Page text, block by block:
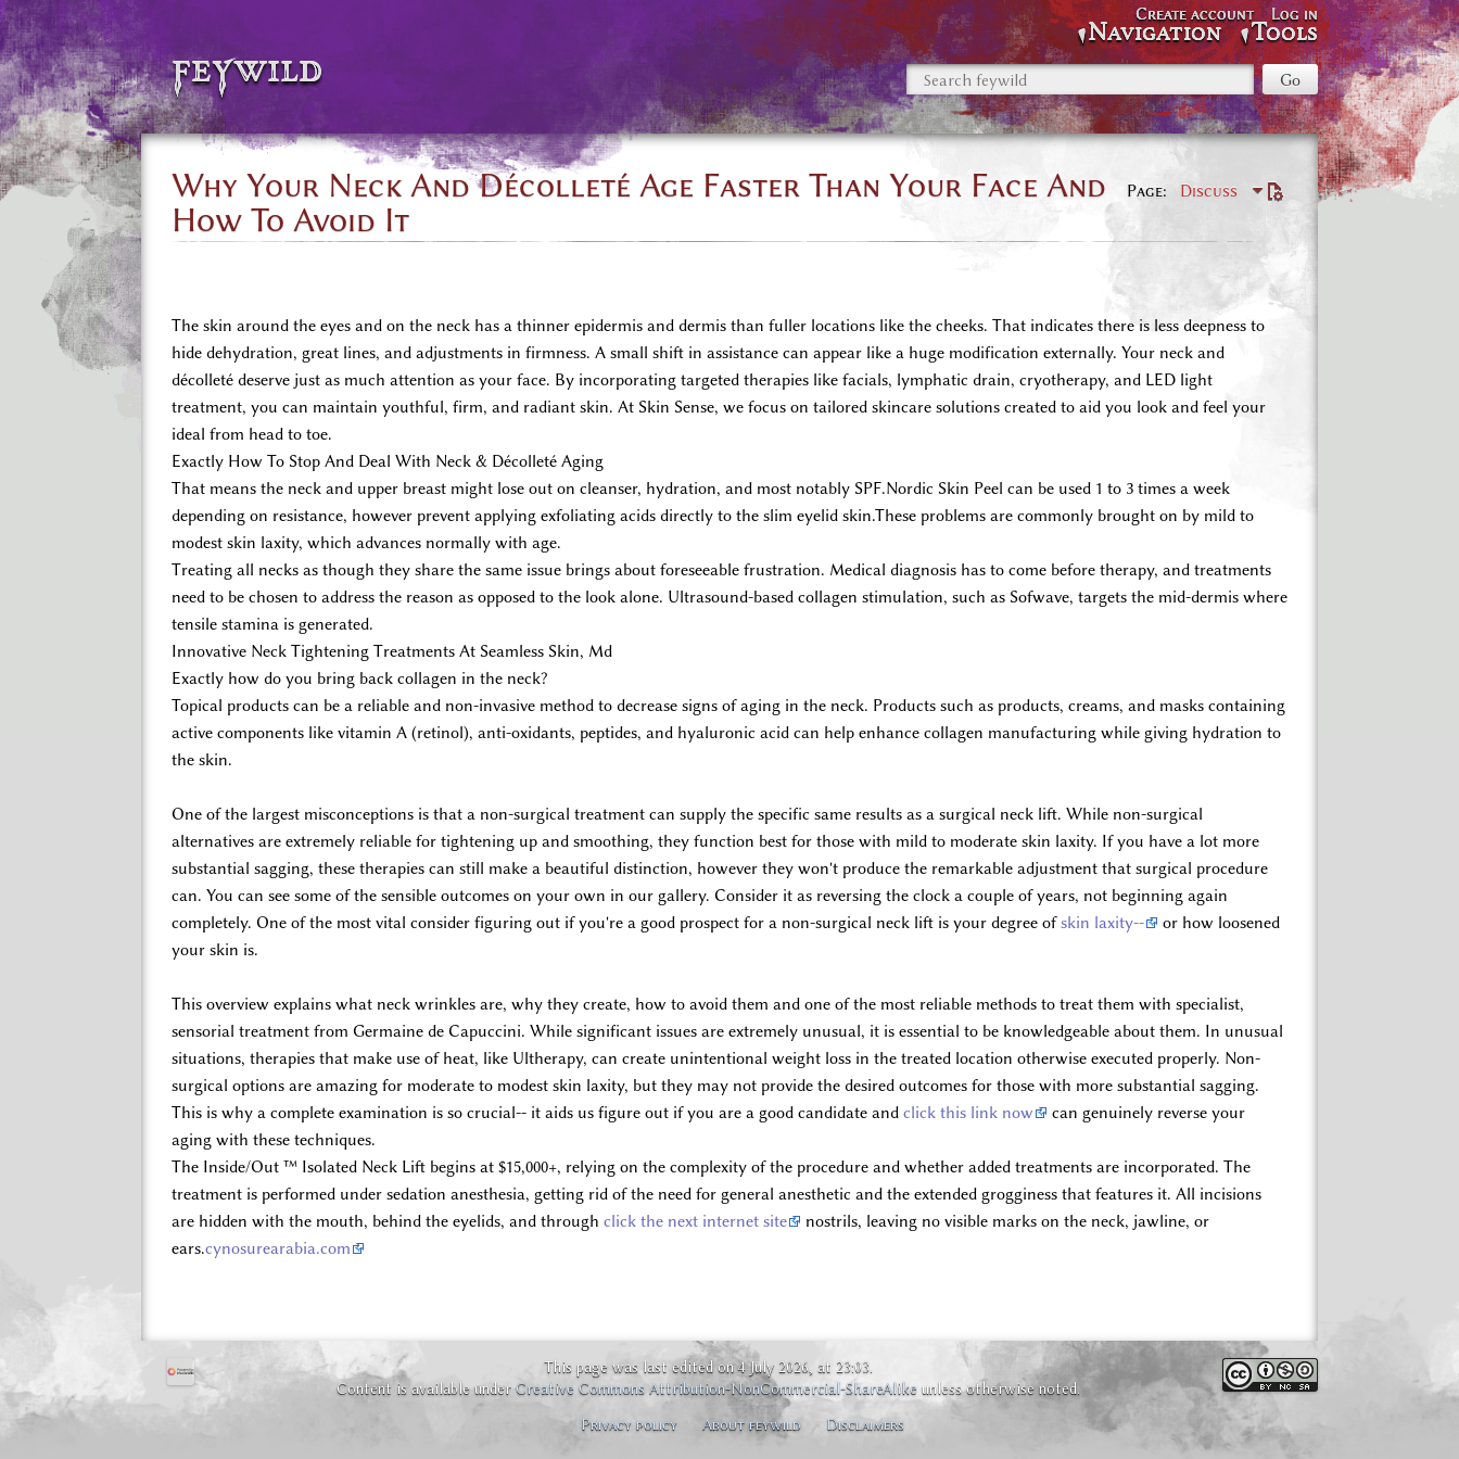
feywild
Navigation Tools
Create account Log in
Page Discuss
Why Your Neck And Décolleté Age Faster Than Your Face And
How To Avoid It
The skin around the eyes and on the neck has a thinner epidermis and dermis than fuller locations like the cheeks. That indicates there is less deepness to
hide dehydration, great lines, and adjustments in firmness. A small shift in assistance can appear like a huge modification externally. Your neck and
décolleté deserve just as much attention as your face. By incorporating targeted therapies like facials, lymphatic drain, cryotherapy, and LED light
treatment, you can maintain youthful, firm, and radiant skin. At Skin Sense, we focus on tailored skincare solutions created to aid you look and feel your
ideal from head to toe.
Exactly How To Stop And Deal With Neck & Décolleté Aging
That means the neck and upper breast might lose out on cleanser, hydration, and most notably SPF.Nordic Skin Peel can be used 1 to 3 times a week
depending on resistance, however prevent applying exfoliating acids directly to the slim eyelid skin.These problems are commonly brought on by mild to
modest skin laxity, which advances normally with age.
Treating all necks as though they share the same issue brings about foreseeable frustration. Medical diagnosis has to come before therapy, and treatments
need to be chosen to address the reason as opposed to the look alone. Ultrasound-based collagen stimulation, such as Sofwave, targets the mid-dermis where
tensile stamina is generated.
Innovative Neck Tightening Treatments At Seamless Skin, Md
Exactly how do you bring back collagen in the neck?
Topical products can be a reliable and non-invasive method to decrease signs of aging in the neck. Products such as products, creams, and masks containing
active components like vitamin A (retinol), anti-oxidants, peptides, and hyaluronic acid can help enhance collagen manufacturing while giving hydration to
the skin.
One of the largest misconceptions is that a non-surgical treatment can supply the specific same results as a surgical neck lift. While non-surgical
alternatives are extremely reliable for tightening up and smoothing, they function best for those with mild to moderate skin laxity. If you have a lot more
substantial sagging, these therapies can still make a beautiful distinction, however they won't produce the remarkable adjustment that surgical procedure
can. You can see some of the sensible outcomes on your own in our gallery. Consider it as reversing the clock a couple of years, not beginning again
completely. One of the most vital consider figuring out if you're a good prospect for a non-surgical neck lift is your degree ofskin laxity--
or how loosened
your skin is.
This overview explains what neck wrinkles are, why they create, how to avoid them and one of the most reliable methods to treat them with specialist,
sensorial treatment from Germaine de Capuccini. While significant issues are extremely unusual, it is essential to be knowledgeable about them. In unusual
situations, therapies that make use of heat, like Ultherapy, can create unintentional weight loss in the treated location otherwise executed properly. Non-
surgical options are amazing for moderate to modest skin laxity, but they may not provide the desired outcomes for those with more substantial sagging.
This is why a complete examination is so crucial-- it aids us figure out if you are a good candidate and click this link now
can genuinely reverse your
aging with these techniques.
The Inside/Out ™ Isolated Neck Lift begins at $15,000+, relying on the complexity of the procedure and whether added treatments are incorporated. The
treatment is performed under sedation anesthesia, getting rid of the need for general anesthetic and the extended grogginess that features it. All incisions
are hidden with the mouth, behind the eyelids, and through click the next internet site
nostrils, leaving no visible marks on the neck, jawline, or
ears.cynosurearabia.com
This page was last edited on 4 July 2026, at 23:03.
Content is available underCreative Commons Attribution-NonCommercial-ShareAlike unless otherwise noted.
Privacy policy
About feywild Disclaimers